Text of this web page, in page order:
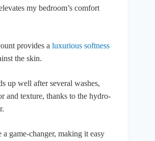
my bedroom’s comfort
provides a luxurious softness
the skin.
up well after several washes,
and texture, thanks to the hydro-
a game-changer, making it easy